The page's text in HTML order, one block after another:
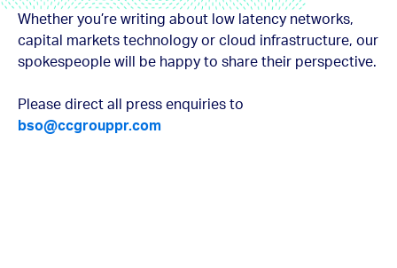
Whether you’re writing about low latency networks,
capital markets technology or cloud infrastructure, our
spokespeople will be happy to share their perspective.
Please direct all press enquiries to
bso@ccgrouppr.com